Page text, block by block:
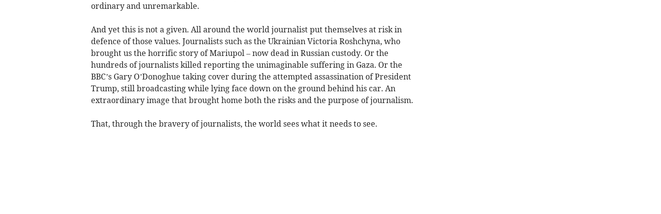
ordinary and unremarkable.
And yet this is not a given. All around the world journalist put themselves at risk in
defence of those values. Journalists such as the Ukrainian Victoria Roshchyna, who
brought us the horrific story of Mariupol – now dead in Russian custody. Or the
hundreds of journalists killed reporting the unimaginable suffering in Gaza. Or the
BBC’s Gary O’Donoghue taking cover during the attempted assassination of President
Trump, still broadcasting while lying face down on the ground behind his car. An
extraordinary image that brought home both the risks and the purpose of journalism.
That, through the bravery of journalists, the world sees what it needs to see.